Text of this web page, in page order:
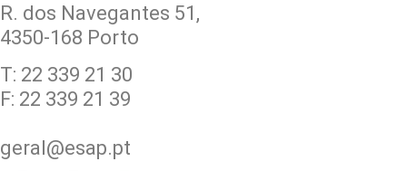
R. dos Navegantes 51,
4350-168 Porto
T: 22 339 21 30
F: 22 339 21 39
geral@esap.pt